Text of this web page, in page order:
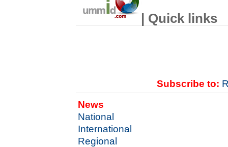
| Quick links
Subscribe to:
News
National
International
Regional